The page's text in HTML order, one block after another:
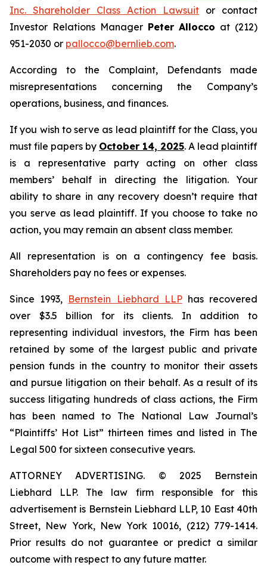
Inc. Shareholder Class Action Lawsuit or contact
Investor Relations Manager Peter Allocco at (212)
951-2030 or pallocco@bernlieb.com.
According to the Complaint, Defendants made
misrepresentations concerning the Company’s
operations, business, and finances.
If you wish to serve as lead plaintiff for the Class, you
must file papers by October 14, 2025. A lead plaintiff
is a representative party acting on other class
members’ behalf in directing the litigation. Your
ability to share in any recovery doesn’t require that
you serve as lead plaintiff. If you choose to take no
action, you may remain an absent class member.
All representation is on a contingency fee basis.
Shareholders pay no fees or expenses.
Since 1993, Bernstein Liebhard LLPhas recovered
over $3.5 billion for its clients. In addition to
representing individual investors, the Firm has been
retained by some of the largest public and private
pension funds in the country to monitor their assets
and pursue litigation on their behalf. As a result of its
success litigating hundreds of class actions, the Firm
has been named to The National Law Journal’s
“Plaintiffs’ Hot List” thirteen times and listed in The
Legal 500 for sixteen consecutive years.
ATTORNEY ADVERTISING. © 2025 Bernstein
Liebhard LLP. The law firm responsible for this
advertisement is Bernstein Liebhard LLP, 10 East 40th
Street, New York, New York 10016, (212) 779-1414.
Prior results do not guarantee or predict a similar
outcome with respect to any future matter.